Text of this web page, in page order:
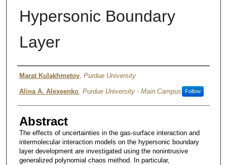
Hypersonic Boundary
Layer
Authors
Marat Kulakhmetov, Purdue University
Alina A. Alexeenko, Purdue University - Main Campus Follow
Abstract
The effects of uncertainties in the gas-surface interaction and
intermolecular interaction models on the hypersonic boundary
layer development are investigated using the nonintrusive
generalized polynomial chaos method. In particular,